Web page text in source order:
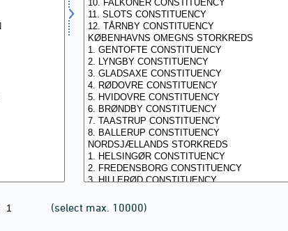
(select max. 10000)